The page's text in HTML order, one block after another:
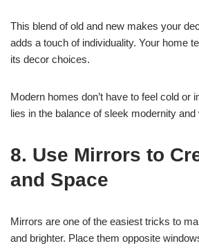
This blend of old and new makes your
adds a touch of individuality. Your home
its decor choices.
Modern homes don’t have to feel cold or
lies in the balance of sleek modernity
8. Use Mirrors to
and Space
Mirrors are one of the easiest tricks to
and brighter. Place them opposite